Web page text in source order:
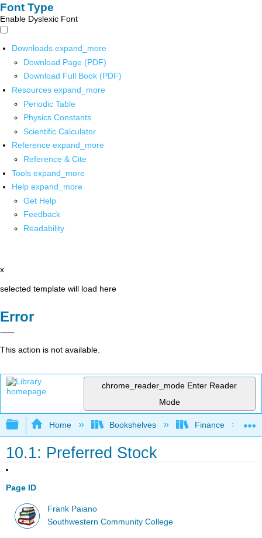
Font Type
Enable Dyslexic Font
Downloads expand_more
Download Page (PDF)
Download Full Book (PDF)
Resources expand_more
Periodic Table
Physics Constants
Scientific Calculator
Reference expand_more
Reference & Cite
Tools expand_more
Help expand_more
Get Help
Feedback
Readability
x
selected template will load here
Error
This action is not available.
chrome_reader_mode Enter Reader
Mode
Expand/collapse global hierarchy
Home Bookshelves Finance
10.1: Preferred Stock
Page ID
Frank Paiano
Southwestern Community College